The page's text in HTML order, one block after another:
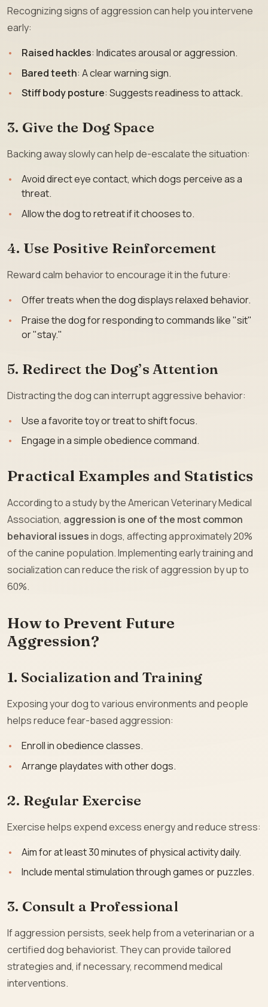
Recognizing signs of aggression can help you intervene
early:
Raised hackles: Indicates arousal or aggression.
Bared teeth: A clear warning sign.
Stiff body posture: Suggests readiness to attack.
3. Give the Dog Space
Backing away slowly can help de-escalate the situation:
Avoid direct eye contact, which dogs perceive as a
threat.
Allow the dog to retreat if it chooses to.
4. Use Positive Reinforcement
Reward calm behavior to encourage it in the future:
Offer treats when the dog displays relaxed behavior.
Praise the dog for responding to commands like "sit"
or "stay."
5. Redirect the Dog’s Attention
Distracting the dog can interrupt aggressive behavior:
Use a favorite toy or treat to shift focus.
Engage in a simple obedience command.
Practical Examples and Statistics
According to a study by the American Veterinary Medical
Association, aggression is one of the most common
behavioral issuesin dogs, affecting approximately 20%
of the canine population. Implementing early training and
socialization can reduce the risk of aggression by up to
60%.
How to Prevent Future
Aggression?
1. Socialization and Training
Exposing your dog to various environments and people
helps reduce fear-based aggression:
Enroll in obedience classes.
Arrange playdates with other dogs.
2. Regular Exercise
Exercise helps expend excess energy and reduce stress:
Aim for at least 30 minutes of physical activity daily.
Include mental stimulation through games or puzzles.
3. Consult a Professional
If aggression persists, seek help from a veterinarian or a
certified dog behaviorist. They can provide tailored
strategies and, if necessary, recommend medical
interventions.